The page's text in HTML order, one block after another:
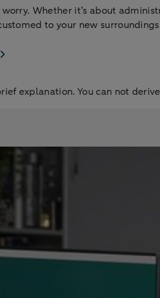
worry. Whether it’s about
to your new
explanation. You can not